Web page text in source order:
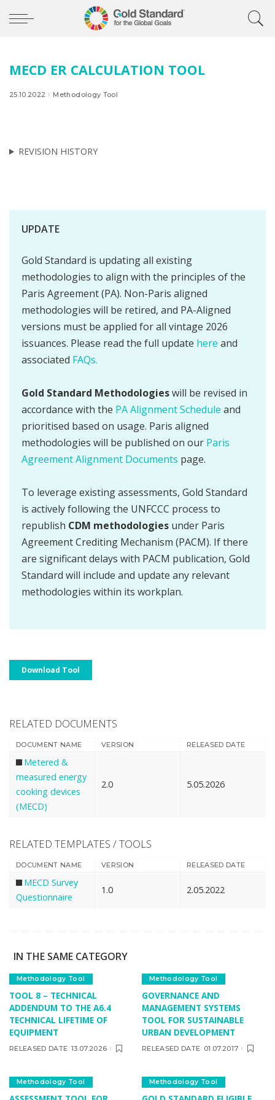
MECD ER CALCULATION TOOL
25.10.2022 Methodology Tool
REVISION HISTORY
UPDATE
Gold Standard is updating all existing
methodologies to align with the principles of the
Paris Agreement (PA). Non-Paris aligned
methodologies will be retired, and PA-Aligned
versions must be applied for all vintage 2026
issuances. Please read the full update here and
associated FAQs.
Gold Standard Methodologieswill be revised in
accordance with the PA Alignment Schedule and
prioritised based on usage. Paris aligned
methodologies will be published on our Paris
Agreement Alignment Documents page.
To leverage existing assessments, Gold Standard
is actively following the UNFCCC process to
republish CDM methodologies under Paris
Agreement Crediting Mechanism (PACM). If there
are significant delays with PACM publication, Gold
Standard will include and update any relevant
methodologies within its workplan.
Download Tool
RELATED DOCUMENTS
DOCUMENT NAME VERSION RELEASED DATE
Metered &
measured energy
cooking devices
(MECD)
2.0 5.05.2026
RELATED TEMPLATES / TOOLS
DOCUMENT NAME VERSION RELEASED DATE
MECD Survey
Questionnaire
1.0 2.05.2022
IN THE SAME CATEGORY
Methodology Tool
TOOL 8 – TECHNICAL
ADDENDUM TO THE A6.4
TECHNICAL LIFETIME OF
EQUIPMENT
RELEASED DATE 13.07.2026
Methodology Tool
GOVERNANCE AND
MANAGEMENT SYSTEMS
TOOL FOR SUSTAINABLE
URBAN DEVELOPMENT
RELEASED DATE 01.07.2017
Methodology Tool Methodology Tool